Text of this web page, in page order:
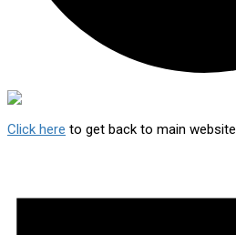
Click here to get back to main website